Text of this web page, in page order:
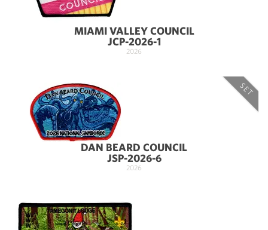
MIAMI VALLEY COUNCIL
JCP-2026-1
2026
SET
DAN BEARD COUNCIL
JSP-2026-6
2026